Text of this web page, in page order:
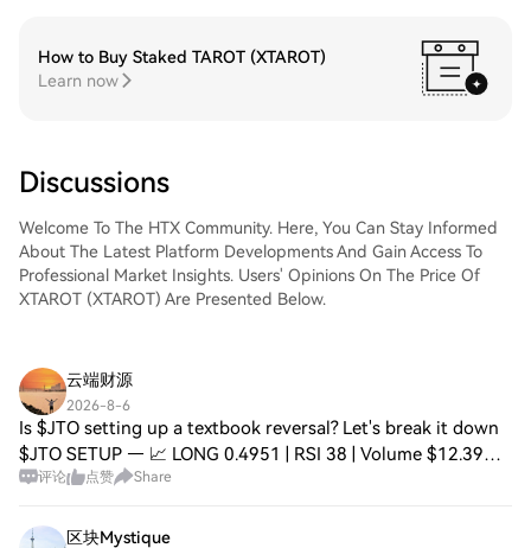
How to Buy Staked TAROT (XTAROT)
Learn now
Discussions
Welcome To The HTX Community. Here, You Can Stay Informed
About The Latest Platform Developments And Gain Access To
Professional Market Insights. Users' Opinions On The Price Of
XTAROT (XTAROT) Are Presented Below.
云端财源
2026-8-6
Is $JTO setting up a textbook reversal? Let's break it down
$JTO SETUP — 📈 LONG 0.4951 | RSI 38 | Volume $12.39M
EMA20: $0.5007 | EMA50: $0.5039 ⚠️ Below EMA50 📈
评论 点赞 Share
区块Mystique